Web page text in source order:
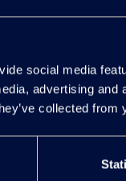
social media
advertising
collected